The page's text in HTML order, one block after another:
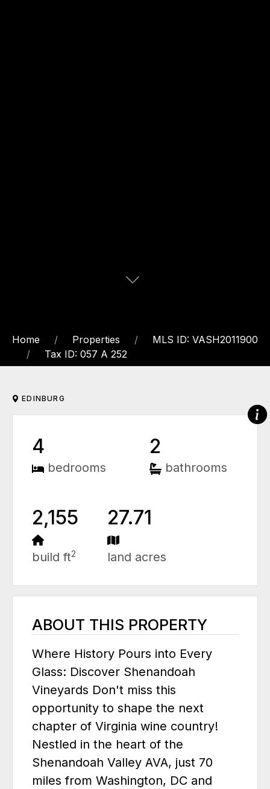
Home Properties
MLS ID: VASH2011900
Tax ID: 057 A 252
EDINBURG
4
bedrooms
2
bathrooms
2,155
build ft2
27.71
land acres
ABOUT THIS PROPERTY
Where History Pours into Every
Glass: Discover Shenandoah
Vineyards Don't miss this
opportunity to shape the next
chapter of Virginia wine country!
Nestled in the heart of the
Shenandoah Valley AVA, just 70
miles from Washington, DC and